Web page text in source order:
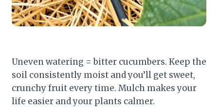
Uneven watering = bitter cucumbers. Keep the
soil consistently moist and you’ll get sweet,
crunchy fruit every time. Mulch makes your
life easier and your plants calmer.